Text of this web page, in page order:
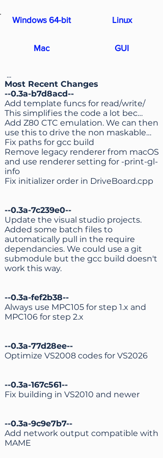
Windows 64-bit Linux
Mac GUI
...
Most Recent Changes
--0.3a-b7d8acd--
Add template funcs for read/write/
This simplifies the code a lot bec…
Add Z80 CTC emulation. We can then
use this to drive the non maskable…
Fix paths for gcc build
Remove legacy renderer from macOS
and use renderer setting for -print-gl-
info
Fix initializer order in DriveBoard.cpp
--0.3a-7c239e0--
Update the visual studio projects.
Added some batch files to
automatically pull in the require
dependancies. We could use a git
submodule but the gcc build doesn't
work this way.
--0.3a-fef2b38--
Always use MPC105 for step 1.x and
MPC106 for step 2.x
--0.3a-77d28ee--
Optimize VS2008 codes for VS2026
--0.3a-167c561--
Fix building in VS2010 and newer
--0.3a-9c9e7b7--
Add network output compatible with
MAME